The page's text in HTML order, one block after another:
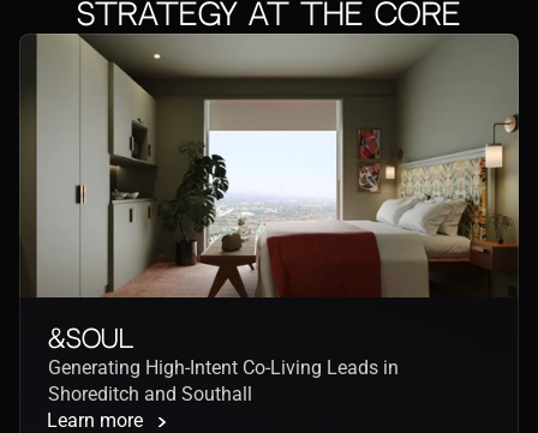
Strategy at the Core
&Soul
Generating High-Intent Co-Living Leads in
Shoreditch and Southall
Learn more